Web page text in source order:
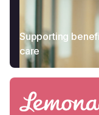
Supporting
care